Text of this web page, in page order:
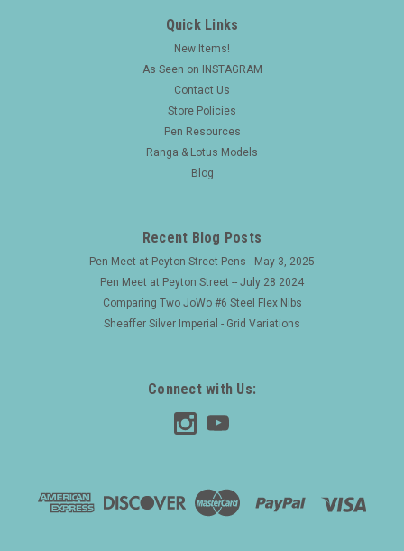
Quick Links
New Items!
As Seen on INSTAGRAM
Contact Us
Store Policies
Pen Resources
Ranga & Lotus Models
Blog
Recent Blog Posts
Pen Meet at Peyton Street Pens - May 3, 2025
Pen Meet at Peyton Street -- July 28 2024
Comparing Two JoWo #6 Steel Flex Nibs
Sheaffer Silver Imperial - Grid Variations
Connect with Us: